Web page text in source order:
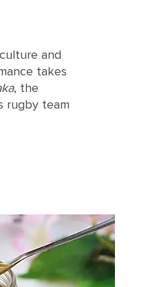
and
takes
, the
rugby team